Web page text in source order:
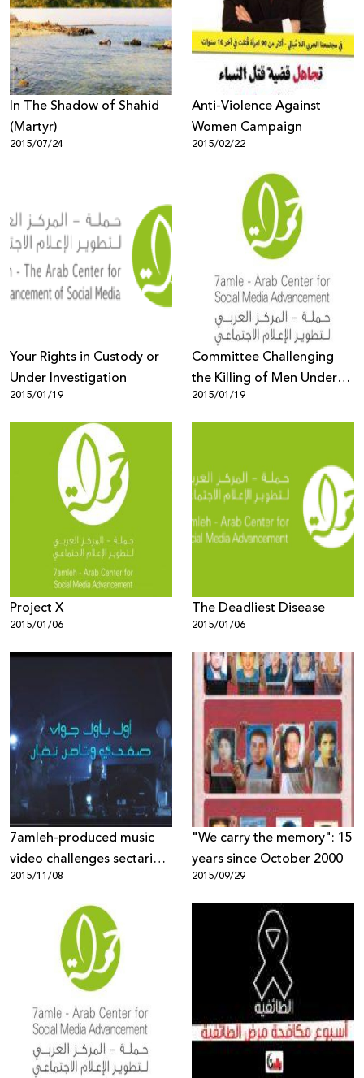
Donate
In The Shadow of Shahid
(Martyr)
2015/07/24
Anti-Violence Against
Women Campaign
2015/02/22
Your Rights in Custody or
Under Investigation
2015/01/19
Committee Challenging
the Killing of Men Under
the Pretext of "Honour"
2015/01/19
Project X
2015/01/06
The Deadliest Disease
2015/01/06
7amleh-produced music
video challenges sectarian
military recruitment
2015/11/08
"We carry the memory": 15
years since October 2000
2015/09/29